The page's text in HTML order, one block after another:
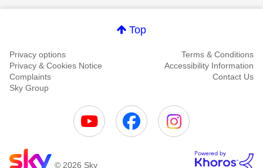
Top
Privacy options
Terms & Conditions
Privacy & Cookies Notice
Accessibility Information
Complaints
Contact Us
Sky Group
© 2026 Sky